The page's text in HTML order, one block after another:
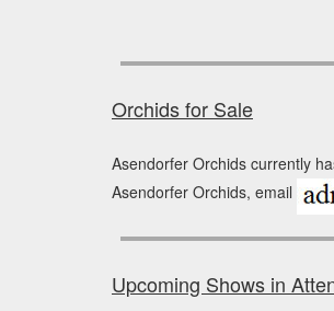
Orchids for Sale
Asendorfer Orchids currently
Asendorfer Orchids, email
Upcoming Shows in